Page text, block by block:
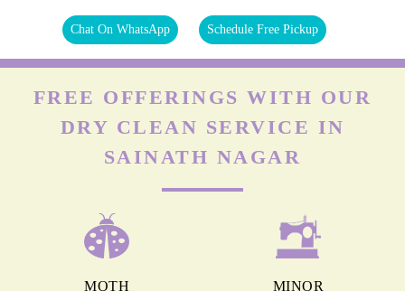
Chat On WhatsApp Schedule Free Pickup
FREE OFFERINGS WITH OUR
DRY CLEAN SERVICE IN
SAINATH NAGAR
MOTH
MINOR